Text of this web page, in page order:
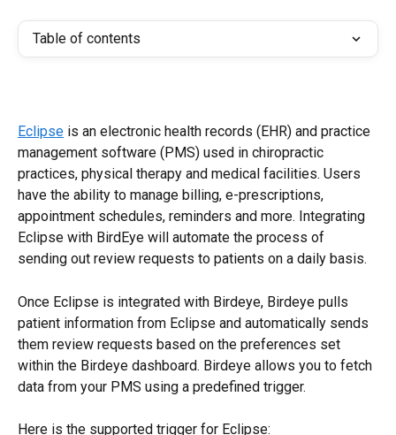
Table of contents
Eclipse is an electronic health records (EHR) and practice
management software (PMS) used in chiropractic
practices, physical therapy and medical facilities. Users
have the ability to manage billing, e-prescriptions,
appointment schedules, reminders and more. Integrating
Eclipse with BirdEye will automate the process of
sending out review requests to patients on a daily basis.
Once Eclipse is integrated with Birdeye, Birdeye pulls
patient information from Eclipse and automatically sends
them review requests based on the preferences set
within the Birdeye dashboard. Birdeye allows you to fetch
data from your PMS using a predefined trigger.
Here is the supported trigger for Eclipse: